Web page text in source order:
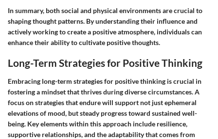
In summary, both social and physical environments are crucial to
shaping thought patterns. By understanding their influence and
actively working to create a positive atmosphere, individuals can
enhance their ability to cultivate positive thoughts.
Long-Term Strategies for Positive Thinking
Embracing long-term strategies for positive thinking is crucial in
fostering a mindset that thrives during diverse circumstances. A
focus on strategies that endure will support not just ephemeral
elevations of mood, but steady progress toward sustained well-
being. Key elements within this approach include resilience,
supportive relationships, and the adaptability that comes from